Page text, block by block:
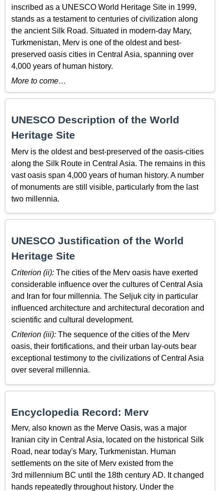
inscribed as a UNESCO World Heritage Site in 1999,
stands as a testament to centuries of civilization along
the ancient Silk Road. Situated in modern-day Mary,
Turkmenistan, Merv is one of the oldest and best-
preserved oasis cities in Central Asia, spanning over
4,000 years of human history.
More to come…
UNESCO Description of the World
Heritage Site
Merv is the oldest and best-preserved of the oasis-cities
along the Silk Route in Central Asia. The remains in this
vast oasis span 4,000 years of human history. A number
of monuments are still visible, particularly from the last
two millennia.
UNESCO Justification of the World
Heritage Site
Criterion (ii): The cities of the Merv oasis have exerted
considerable influence over the cultures of Central Asia
and Iran for four millennia. The Seljuk city in particular
influenced architecture and architectural decoration and
scientific and cultural development.
Criterion (iii): The sequence of the cities of the Merv
oasis, their fortifications, and their urban lay-outs bear
exceptional testimony to the civilizations of Central Asia
over several millennia.
Encyclopedia Record: Merv
Merv, also known as the Merve Oasis, was a major
Iranian city in Central Asia, located on the historical Silk
Road, near today's Mary, Turkmenistan. Human
settlements on the site of Merv existed from the
3rd millennium BC until the 18th century AD. It changed
hands repeatedly throughout history. Under the